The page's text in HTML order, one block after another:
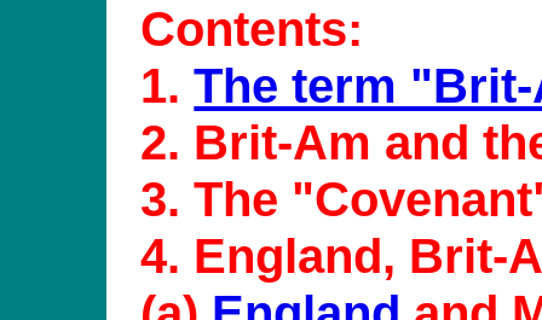
Contents:
1.The term
2. Brit-Am and
3. The
4. England, Brit-